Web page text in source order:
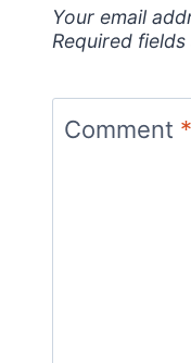
Your email
Required
Comment *